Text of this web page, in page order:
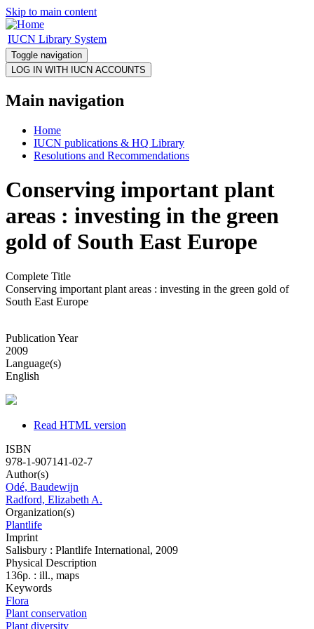
Skip to main content
IUCN Library System
Toggle navigation
Main navigation
Home
IUCN publications & HQ Library
Resolutions and Recommendations
Conserving important plant
areas : investing in the green
gold of South East Europe
Complete Title
Conserving important plant areas : investing in the green gold of
South East Europe
Publication Year
2009
Language(s)
English
Read HTML version
ISBN
978-1-907141-02-7
Author(s)
Odé, Baudewijn
Radford, Elizabeth A.
Organization(s)
Plantlife
Imprint
Salisbury : Plantlife International, 2009
Physical Description
136p. : ill., maps
Keywords
Flora
Plant conservation
Plant diversity